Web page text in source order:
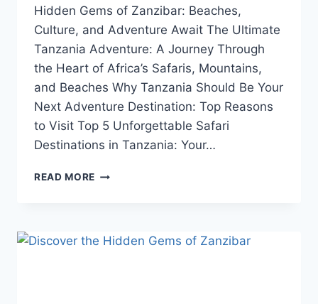
Hidden Gems of Zanzibar: Beaches,
Culture, and Adventure Await The Ultimate
Tanzania Adventure: A Journey Through
the Heart of Africa’s Safaris, Mountains,
and Beaches Why Tanzania Should Be Your
Next Adventure Destination: Top Reasons
to Visit Top 5 Unforgettable Safari
Destinations in Tanzania: Your…
READ MORE